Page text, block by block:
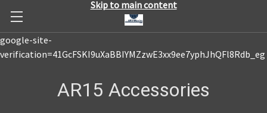
google-site-
verification=41GcFSKI9uXaBBIYMZzwE3xx9ee7yphJhQFl8Rdb_eg
Skip to main content
AR15 Accessories